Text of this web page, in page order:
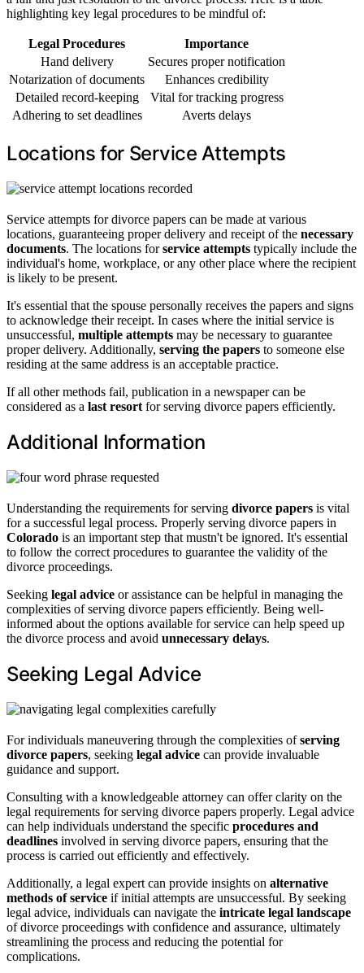
highlighting key legal procedures to be mindful of:
Legal Procedures
Importance
Hand delivery
Secures proper notification
Notarization of documents
Enhances credibility
Detailed record-keeping
Vital for tracking progress
Adhering to set deadlines
Averts delays
Locations for Service Attempts
Service attempts for divorce papers can be made at various
locations, guaranteeing proper delivery and receipt of the necessary
documents. The locations forservice attempts typically include the
individual's home, workplace, or any other place where the recipient
is likely to be present.
It's essential that the spouse personally receives the papers and signs
to acknowledge their receipt. In cases where the initial service is
unsuccessful, multiple attempts may be necessary to guarantee
proper delivery. Additionally, serving the papers to someone else
residing at the same address is an acceptable practice.
If all other methods fail, publication in a newspaper can be
considered as a last resort for serving divorce papers efficiently.
Additional Information
Understanding the requirements for serving divorce papers is vital
for a successful legal process. Properly serving divorce papers in
Colorado is an important step that mustn't be ignored. It's essential
to follow the correct procedures to guarantee the validity of the
divorce proceedings.
Seeking legal advice or assistance can be helpful in managing the
complexities of serving divorce papers efficiently. Being well-
informed about the options available for service can help speed up
the divorce process and avoid unnecessary delays.
Seeking Legal Advice
For individuals maneuvering through the complexities ofserving
divorce papers, seeking legal advice can provide invaluable
guidance and support.
Consulting with a knowledgeable attorney can offer clarity on the
legal requirements for serving divorce papers properly. Legal advice
can help individuals understand the specific procedures and
deadlines involved in serving divorce papers, ensuring that the
process is carried out efficiently and effectively.
Additionally, a legal expert can provide insights on alternative
methods of service if initial attempts are unsuccessful. By seeking
legal advice, individuals can navigate the intricate legal landscape
of divorce proceedings with confidence and assurance, ultimately
streamlining the process and reducing the potential for
complications.